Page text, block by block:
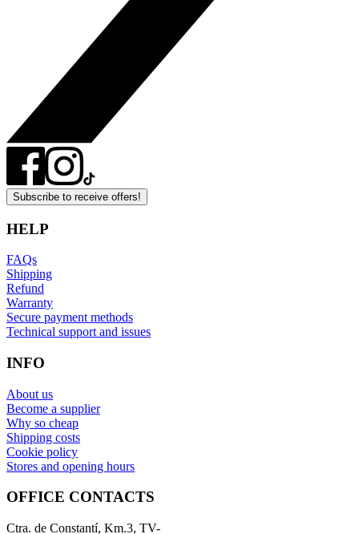
Subscribe to receive offers!
HELP
FAQs
Shipping
Refund
Warranty
Secure payment methods
Technical support and issues
INFO
About us
Become a supplier
Why so cheap
Shipping costs
Cookie policy
Stores and opening hours
OFFICE CONTACTS
Ctra. de Constantí, Km.3, TV-